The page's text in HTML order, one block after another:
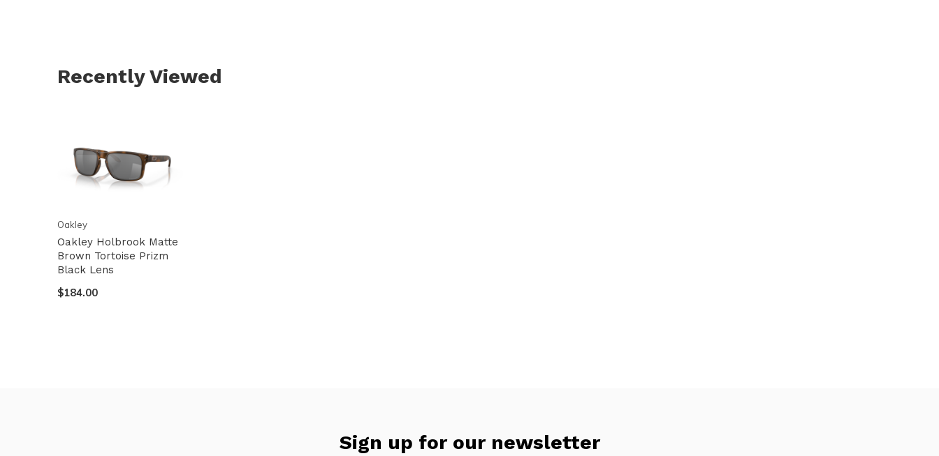
Recently Viewed
Oakley
Oakley Holbrook Matte
Brown Tortoise Prizm
Black Lens
$184.00
Sign up for our newsletter